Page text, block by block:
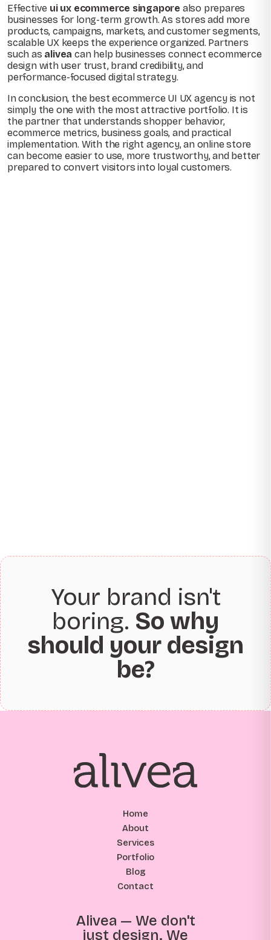
Effective ui ux ecommerce singapore also prepares
businesses for long-term growth. As stores add more
products, campaigns, markets, and customer segments,
scalable UX keeps the experience organized. Partners
such as alivea can help businesses connect ecommerce
design with user trust, brand credibility, and
performance-focused digital strategy.
In conclusion, the best ecommerce UI UX agency is not
simply the one with the most attractive portfolio. It is
the partner that understands shopper behavior,
ecommerce metrics, business goals, and practical
implementation. With the right agency, an online store
can become easier to use, more trustworthy, and better
prepared to convert visitors into loyal customers.
Your brand isn't
boring. So why
should your design
be?
Alivea — We don't
just design. We
Home
About
Services
Portfolio
Blog
Contact